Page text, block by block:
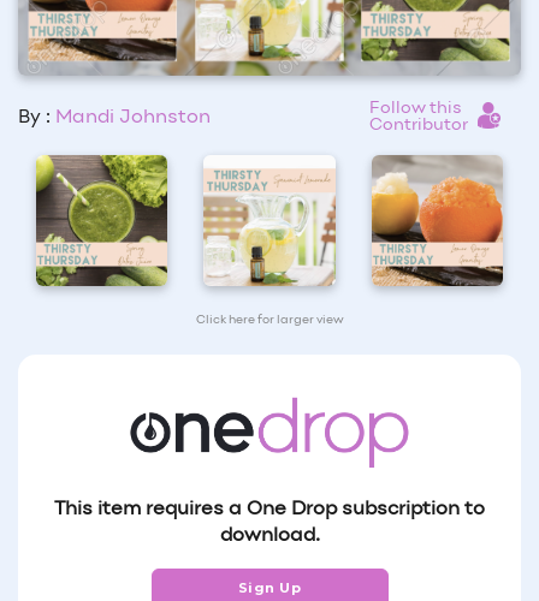
By : Mandi Johnston
Follow this
Contributor
Click here for larger view
This item requires a One Drop subscription to
download.
Sign Up